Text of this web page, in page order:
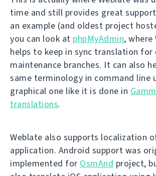
time and still provides great
an example (and oldest project
you can look at phpMyAdmin, where
helps to keep in sync translation
maintenance branches. It can also
same terminology in command line
graphical one like it is done in
translations.
Weblate also supports localization
application. Android support was
implemented for OsmAnd project,